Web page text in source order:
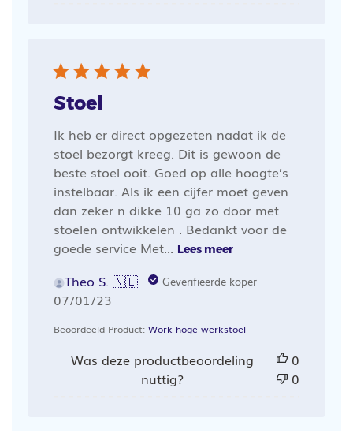
Stoel
Ik heb er direct opgezeten nadat ik de
stoel bezorgt kreeg. Dit is gewoon de
beste stoel ooit. Goed op alle hoogte’s
instelbaar. Als ik een cijfer moet geven
dan zeker n dikke 10 ga zo door met
stoelen ontwikkelen . Bedankt voor de
goede service Met... Lees meer
Theo S. 🇳🇱 Geverifieerde koper
Publicatiedatum
07/01/23
Beoordeeld Product: Work hoge werkstoel
Was deze productbeoordeling
nuttig?
0
0